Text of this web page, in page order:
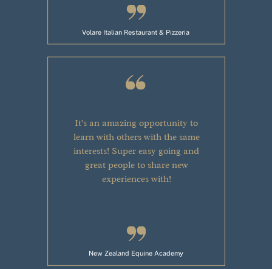
Volare Italian Restaurant & Pizzeria
New Zealand Equine Academy
It's an amazing opportunity to
learn with others with the same
interests! Super easy going and
great people to share new
experiences with!